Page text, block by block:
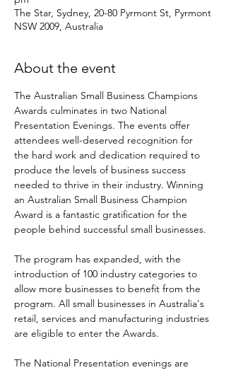
The Star, Sydney, 20-80 Pyrmont St, Pyrmont
NSW 2009, Australia
About the event
The Australian Small Business Champions
Awards culminates in two National
Presentation Evenings. The events offer
attendees well-deserved recognition for
the hard work and dedication required to
produce the levels of business success
needed to thrive in their industry. Winning
an Australian Small Business Champion
Award is a fantastic gratification for the
people behind successful small businesses.
The program has expanded, with the
introduction of 100 industry categories to
allow more businesses to benefit from the
program. All small businesses in Australia's
retail, services and manufacturing industries
are eligible to enter the Awards.
The National Presentation evenings are